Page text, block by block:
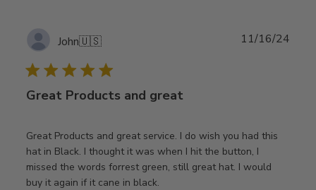
John🇺🇸
Great Products and great
Great Products and great service. I do wish you had this
hat in Black. I thought it was when I hit the button, I
missed the words forrest green, still great hat. I would
buy it again if it cane in black.
11/16/24